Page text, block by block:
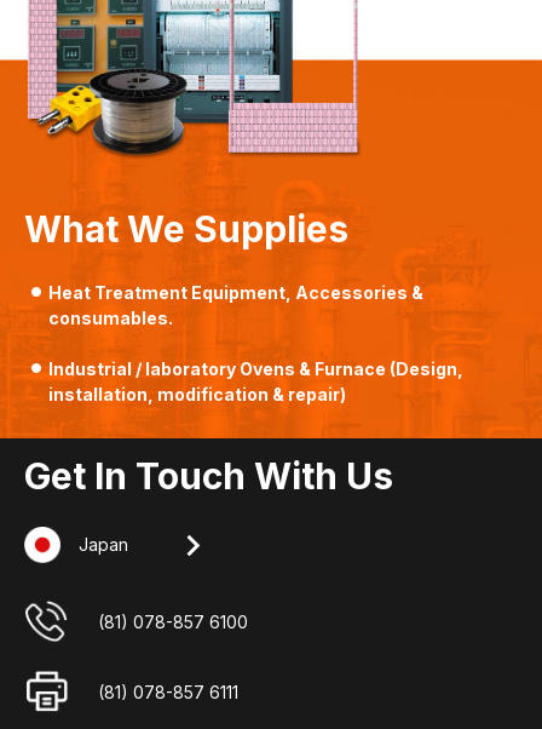
What We Supplies
Heat Treatment Equipment, Accessories &
consumables.
Industrial / laboratory Ovens & Furnace (Design,
installation, modification & repair)
Get In Touch With Us
Japan
Singapore
Indonesia
Malaysia
(81) 078-857 6100
(81) 078-857 6111
(65) 6862 3160
(65) 6862 3052
(62) 8127 00 2765
(62) 7784 11 725
+607-509 0825
+607-509 0825